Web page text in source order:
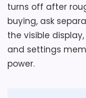
turns off after
buying, ask
the visible
and settings
power.